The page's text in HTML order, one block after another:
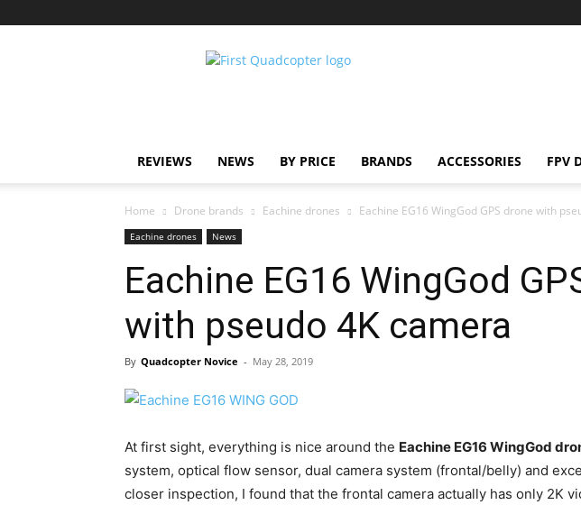
First
REVIEWS NEWS BY PRICE BRANDS ACCESSORIES FPV
Home Drone brands Eachine drones Eachine EG16 WingGod GPS drone with
Eachine drones News
Eachine EG16 WingGod
with pseudo 4K camera
By Quadcopter Novice - May 28, 2019
At first sight, everything is nice around the Eachine EG16 WingGod
system, optical flow sensor, dual camera system (frontal/belly) and
closer inspection, I found that the frontal camera actually has only 2K